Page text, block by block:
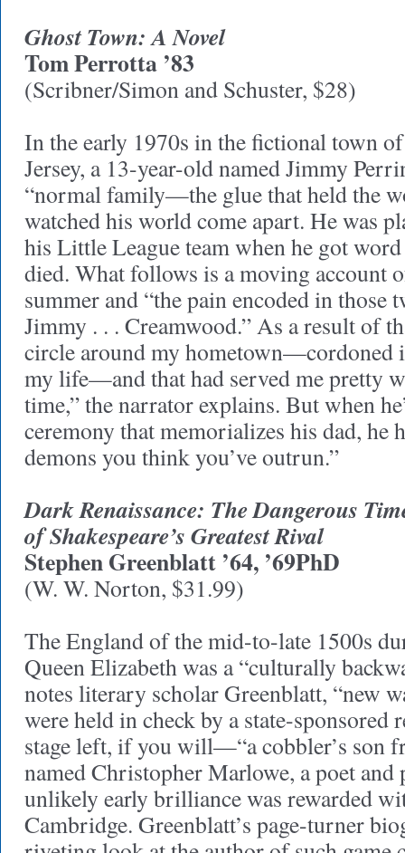
Ghost Town: A Novel
Tom Perrotta ’83
(Scribner/Simon and Schuster, $28)
In the early 1970s in the fictional town
Jersey, a 13-year-old named Jimmy
“normal family—the glue that held the
watched his world come apart. He was
his Little League team when he got
died. What follows is a moving account
summer and “the pain encoded in those
Jimmy . . . Creamwood.” As a result of
circle around my hometown—cordoned
my life—and that had served me pretty
time,” the narrator explains. But when
ceremony that memorializes his dad, he
demons you think you’ve outrun.”
Dark Renaissance: The Dangerous
of Shakespeare’s Greatest Rival
Stephen Greenblatt ’64, ’69PhD
(W. W. Norton, $31.99)
The England of the mid-to-late 1500s
Queen Elizabeth was a “culturally
notes literary scholar Greenblatt, “new
were held in check by a state-
stage left, if you will—“a cobbler’s son
named Christopher Marlowe, a poet
unlikely early brilliance was rewarded
Cambridge. Greenblatt’s page-turner